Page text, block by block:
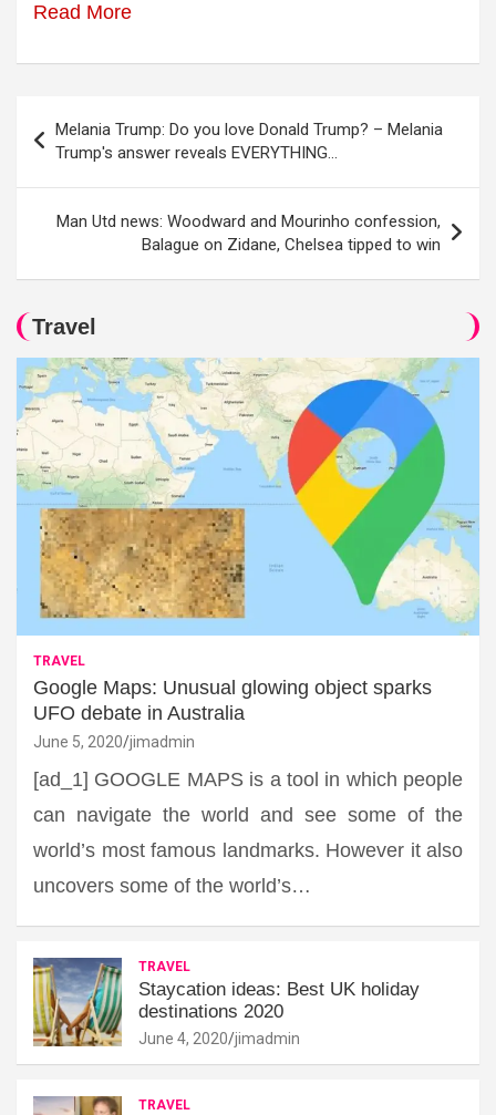
Read More
navigation
Melania Trump: Do you love Donald Trump? – Melania
Trump's answer reveals EVERYTHING…
Man Utd news: Woodward and Mourinho confession,
Balague on Zidane, Chelsea tipped to win
Travel
TRAVEL
Google Maps: Unusual glowing object sparks
UFO debate in Australia
June 5, 2020 jimadmin
[ad_1] GOOGLE MAPS is a tool in which people
can navigate the world and see some of the
world’s most famous landmarks. However it also
uncovers some of the world’s…
TRAVEL
Staycation ideas: Best UK holiday
destinations 2020
June 4, 2020 jimadmin
TRAVEL